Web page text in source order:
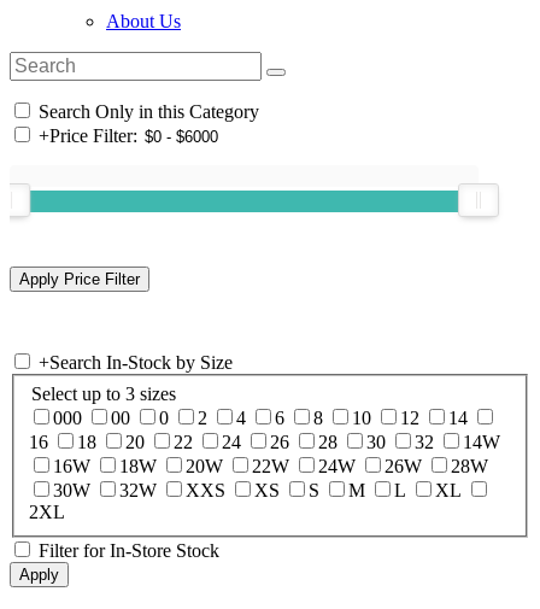
About Us
Search Only in this Category
+Price Filter:
+Search In-Stock by Size
Select up to 3 sizes
000
00 0 2 4 6 8 10 12
14
16
18 20 22 24 26 28 30 32
14W
16W
18W 20W 22W 24W 26W
28W
30W
32W XXS XS S M L
XL
2XL
Filter for In-Store Stock